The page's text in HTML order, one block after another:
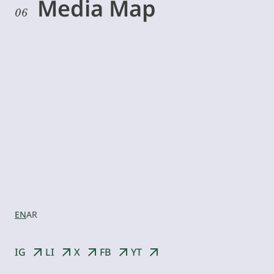
06 Media Map
ENAR
IG LI X FB YT
collaborate